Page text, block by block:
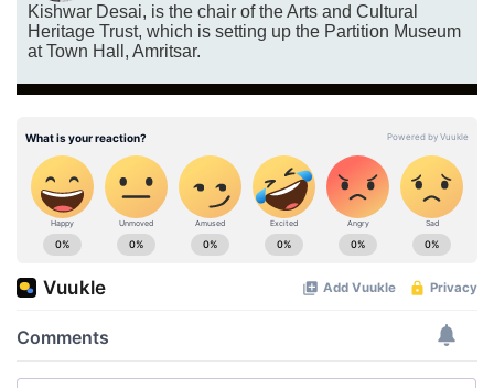
Kishwar Desai, is the chair of the Arts and Cultural
Heritage Trust, which is setting up the Partition Museum
at Town Hall, Amritsar.